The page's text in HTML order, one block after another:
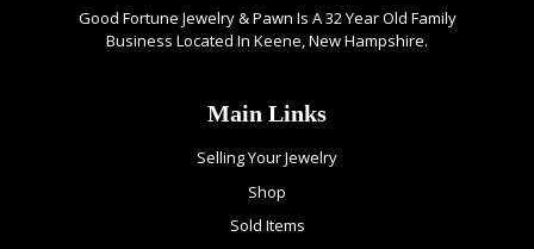
Good Fortune Jewelry & Pawn Is A 32 Year Old Family
Business Located In Keene, New Hampshire.
Main Links
Selling Your Jewelry
Shop
Sold Items